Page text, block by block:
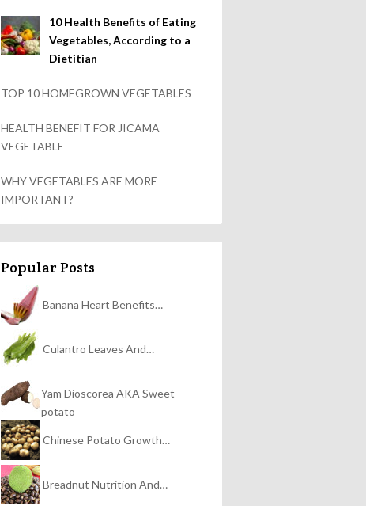
10 Health Benefits of Eating
Vegetables, According to a
Dietitian
TOP 10 HOMEGROWN VEGETABLES
HEALTH BENEFIT FOR JICAMA
VEGETABLE
WHY VEGETABLES ARE MORE
IMPORTANT?
Popular Posts
Banana Heart Benefits…
Culantro Leaves And…
Yam Dioscorea AKA Sweet
potato
Chinese Potato Growth…
Breadnut Nutrition And…